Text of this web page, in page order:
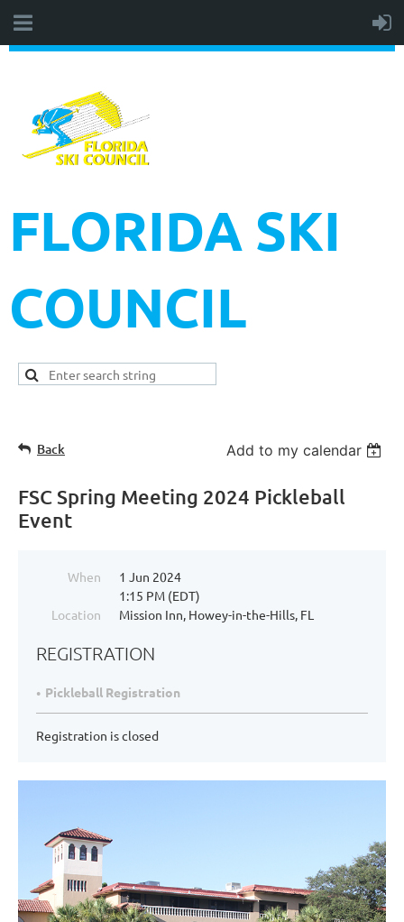
FLORIDA SKI
COUNCIL
Back Add to my calendar
FSC Spring Meeting 2024 Pickleball
Event
When
1 Jun 2024
1:15 PM (EDT)
Location
Mission Inn, Howey-in-the-Hills, FL
REGISTRATION
Pickleball Registration
Registration is closed